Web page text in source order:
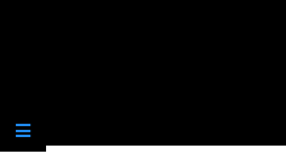
Secondary